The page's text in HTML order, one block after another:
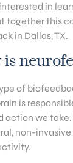
in
together this
in Dallas, TX.
of
is
action we
non-